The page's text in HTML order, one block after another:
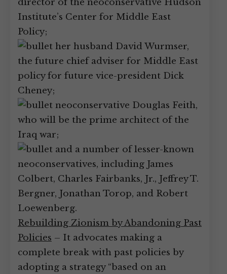
director of the neoconservative Hudson
Institute’s Center for Middle East
Policy;
her husband David Wurmser,
the future chief adviser for Middle East
policy for future vice-president Dick
Cheney;
neoconservative Douglas Feith,
who will be the prime architect of the
Iraq war;
and a number of lesser-known
neoconservatives, including James
Colbert, Charles Fairbanks, Jr., Jeffrey T.
Bergner, Jonathan Torop, and Robert
Loewenberg.
Rebuilding Zionism by Abandoning Past
Policies – It advocates making a
complete break with past policies by
adopting a strategy “based on an